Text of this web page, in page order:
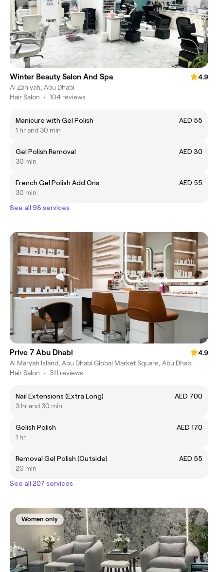
Winter Beauty Salon And Spa
4.9
Al Zahiyah, Abu Dhabi
Hair Salon • 104 reviews
Manicure with Gel Polish
AED 55
1 hr and 30 min
Gel Polish Removal
AED 30
30 min
French Gel Polish Add Ons
AED 55
30 min
See all 98 services
Prive 7 Abu Dhabi
4.9
Al Maryah Island, Abu Dhabi Global Market Square, Abu Dhabi
Hair Salon • 311 reviews
Nail Extensions (Extra Long)
AED 700
3 hr and 30 min
Gelish Polish
AED 170
1 hr
Removal Gel Polish (Outside)
AED 55
20 min
See all 207 services
Women only